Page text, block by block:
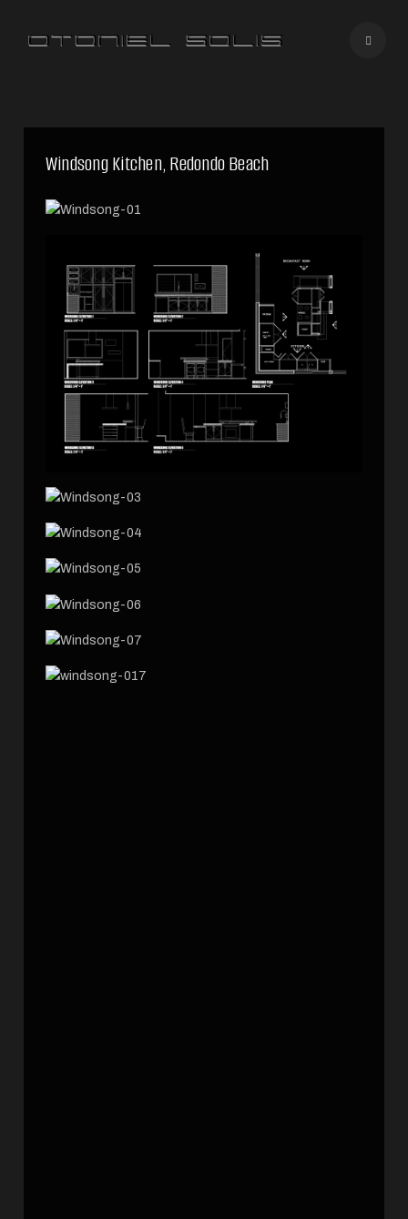
Windsong Kitchen, Redondo Beach